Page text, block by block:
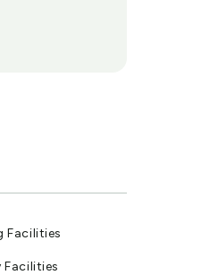
Facilities
Facilities